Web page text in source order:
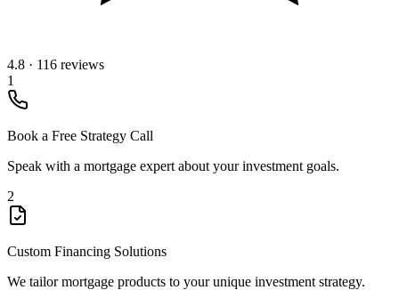
4.8 · 116 reviews
1
Book a Free Strategy Call
Speak with a mortgage expert about your investment goals.
2
Custom Financing Solutions
We tailor mortgage products to your unique investment strategy.